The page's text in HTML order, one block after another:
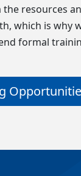
resources
which is why
formal